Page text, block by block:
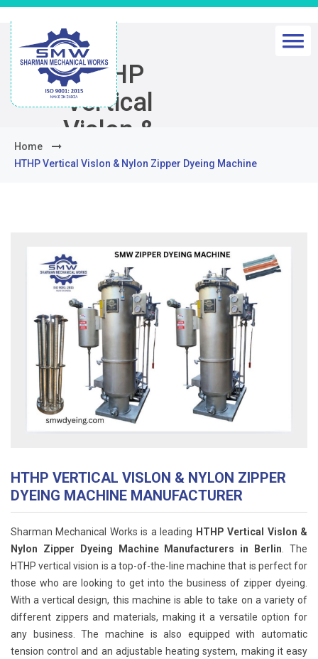
HTHP
Vertical
Vislon &
Nylon Zipper
Home
HTHP Vertical Vislon & Nylon Zipper Dyeing Machine
HTHP VERTICAL VISLON & NYLON ZIPPER
DYEING MACHINE MANUFACTURER
Sharman Mechanical Works is a leading HTHP Vertical Vislon &
Nylon Zipper Dyeing Machine Manufacturers in Berlin . The
HTHP vertical vision is a top-of-the-line machine that is perfect for
those who are looking to get into the business of zipper dyeing.
With a vertical design, this machine is able to take on a variety of
different zippers and materials, making it a versatile option for
any business. The machine is also equipped with automatic
tension control and an adjustable heating system, making it easy